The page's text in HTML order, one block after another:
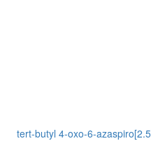
tert-butyl 4-oxo-6-